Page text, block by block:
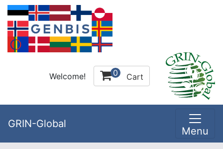
Welcome! 0 Cart
GRIN-Global
Menu